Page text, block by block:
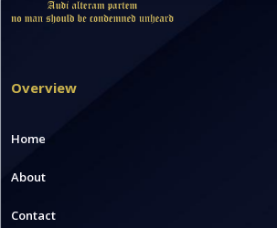
Overview
Home
About
Contact